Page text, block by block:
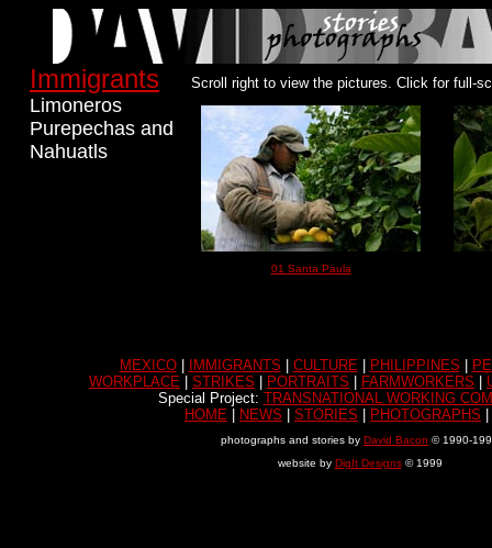
Immigrants Scroll right to view the pictures. Click for full-
Limoneros
Purepechas and
Nahuatls
01 Santa Paula
MEXICO| IMMIGRANTS CULTURE PHILIPPINES
WORKPLACE
STRIKES PORTRAITS FARMWORKERS
Special Project: TRANSNATIONAL WORKING
HOME
NEWS STORIES PHOTOGRAPHS
photographs and stories by David Bacon © 1990-
website by DigIt Designs© 1999